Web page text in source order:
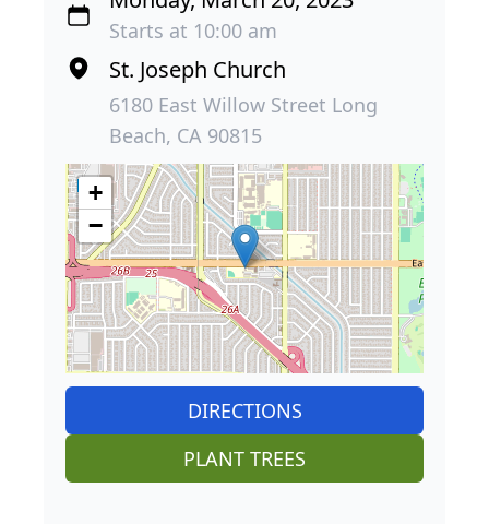
Starts at 10:00 am
St. Joseph Church
6180 East Willow Street Long
Beach, CA 90815
+
−
DIRECTIONS
PLANT TREES